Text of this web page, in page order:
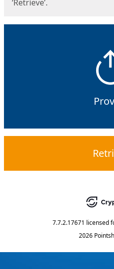
‘Retrieve’.
7.7.2.17671 licensed
2026